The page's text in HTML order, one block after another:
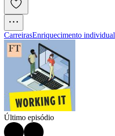
CarreirasEnriquecimento individual
Último episódio